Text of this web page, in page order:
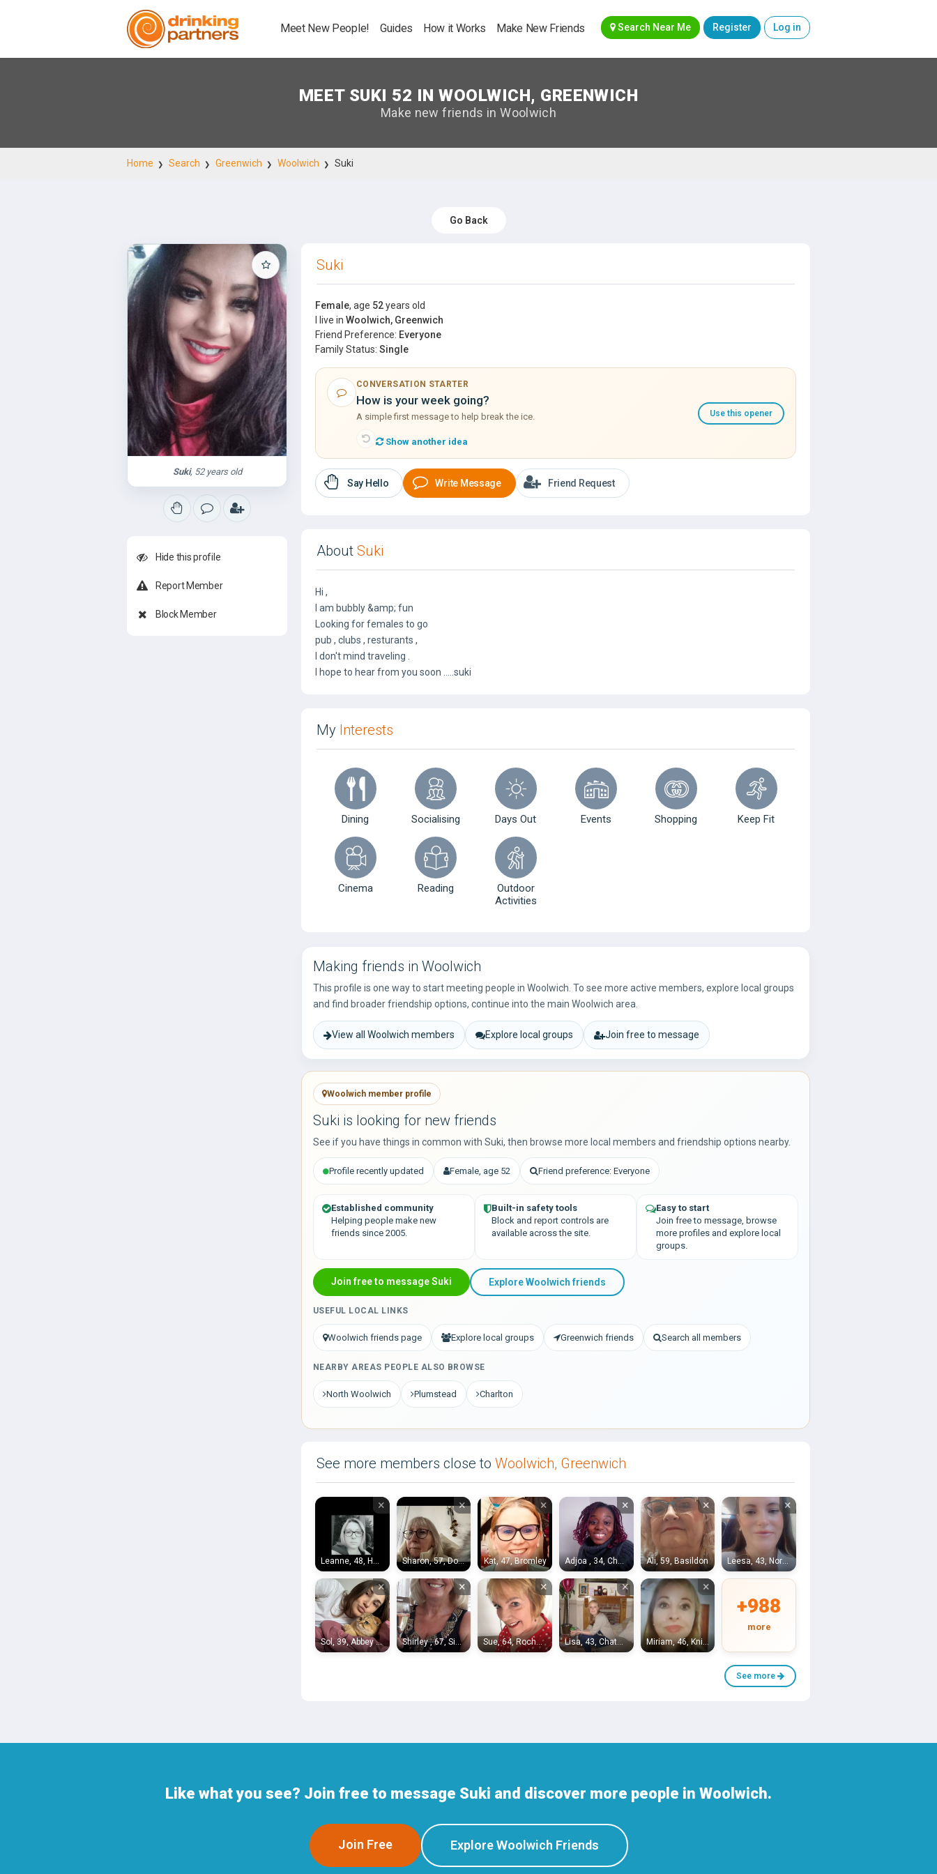
Meet New People! Guides How it Works Make New Friends Log in
Register
Search Near Me
MEET SUKI 52 IN WOOLWICH, GREENWICH
Make new friends in Woolwich
Home Search Greenwich Woolwich Suki
Go Back
Suki, 52 years old
Hide this profile
Report Member
Block Member
Suki
Female, age 52years old
I live in Woolwich, Greenwich
Friend Preference: Everyone
Family Status: Single
CONVERSATION STARTER
How is your week going?
A simple first message to help break the ice.
Show another idea
Use this opener
Say Hello Write Message Friend Request
About Suki
Hi ,
I am bubbly &amp; fun
Looking for females to go
pub , clubs , resturants ,
I don't mind traveling .
I hope to hear from you soon .....suki
My Interests
Dining Socialising Days Out Events Shopping Keep Fit
Cinema Reading
Outdoor
Activities
Making friends in Woolwich
This profile is one way to start meeting people in Woolwich. To see more active members, explore local groups
and find broader friendship options, continue into the main Woolwich area.
View all Woolwich members Explore local groups Join free to message
Woolwich member profile
Suki is looking for new friends
See if you have things in common with Suki, then browse more local members and friendship options nearby.
Profile recently updated Female, age 52 Friend preference: Everyone
Established community
Helping people make new
friends since 2005.
Built-in safety tools
Block and report controls are
available across the site.
Easy to start
Join free to message, browse
more profiles and explore local
groups.
Join free to message Suki Explore Woolwich friends
USEFUL LOCAL LINKS
Woolwich friends page Explore local groups Greenwich friends Search all members
NEARBY AREAS PEOPLE ALSO BROWSE
North Woolwich Plumstead Charlton
See more members close to Woolwich, Greenwich
× ×
Sharon, 57, Dorking
×
Kat, 47, Bromley
×
Adjoa , 34, Chatham
×
Ali, 59, Basildon
×
×
Sol, 39, Abbey Wood
×
Shirley , 67, Sidcup
×
Sue, 64, Rochester
×
Lisa, 43, Chatham
×
Miriam, 46, Knightsbridge
+988
more
See more
Like what you see? Join free to message Suki and discover more people in Woolwich.
Join Free Explore Woolwich Friends